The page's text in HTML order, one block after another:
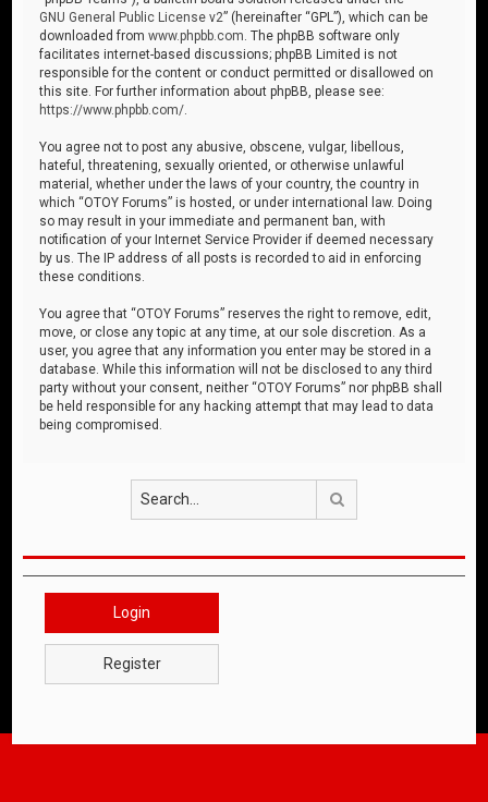
GNU General Public License v2” (hereinafter “GPL”), which can be
downloaded fromwww.phpbb.com . The phpBB software only
facilitates internet-based discussions; phpBB Limited is not
responsible for the content or conduct permitted or disallowed on
this site. For further information about phpBB, please see:
https://www.phpbb.com/
You agree not to post any abusive, obscene, vulgar, libellous,
hateful, threatening, sexually oriented, or otherwise unlawful
material, whether under the laws of your country, the country in
which “OTOY Forums” is hosted, or under international law. Doing
so may result in your immediate and permanent ban, with
notification of your Internet Service Provider if deemed necessary
by us. The IP address of all posts is recorded to aid in enforcing
these conditions.
You agree that “OTOY Forums” reserves the right to remove, edit,
move, or close any topic at any time, at our sole discretion. As a
user, you agree that any information you enter may be stored in a
database. While this information will not be disclosed to any third
party without your consent, neither “OTOY Forums” nor phpBB shall
be held responsible for any hacking attempt that may lead to data
being compromised.
Login
Register